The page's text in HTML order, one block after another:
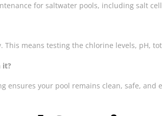
for saltwater pools, including salt
means testing the chlorine levels, pH,
it?
ensures your pool remains clean, safe,